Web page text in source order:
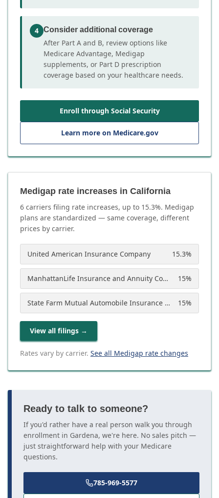
4 Consider additional coverage
After Part A and B, review options like
Medicare Advantage, Medigap
supplements, or Part D prescription
coverage based on your healthcare needs.
Enroll through Social Security
Learn more on Medicare.gov
Medigap rate increases in California
6 carriers filing rate increases, up to 15.3%. Medigap
plans are standardized — same coverage, different
prices by carrier.
United American Insurance Company 15.3%
ManhattanLife Insurance and Annuity Company 15%
State Farm Mutual Automobile Insurance Company 15%
View all filings →
Rates vary by carrier. See all Medigap rate changes
Ready to talk to someone?
If you'd rather have a real person walk you through
enrollment in Gardena, we're here. No sales pitch —
just straightforward help with your Medicare
questions.
785-969-5577